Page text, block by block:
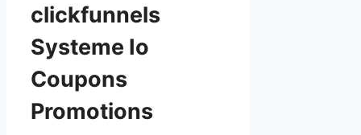
clickfunnels
Systeme Io
Coupons
Promotions